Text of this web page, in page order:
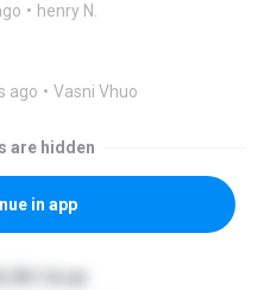
henry N.
ago Vasni Vhuo
are hidden
in app